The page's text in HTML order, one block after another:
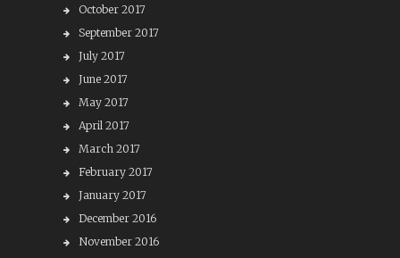
October 2017
September 2017
July 2017
June 2017
May 2017
April 2017
March 2017
February 2017
January 2017
December 2016
November 2016